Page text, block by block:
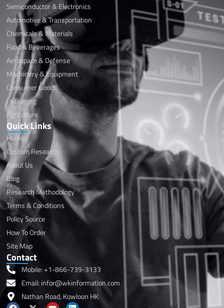
Semiconductor & Electronics
Automotive & Transportation
Chemicals & Materials
Food & Beverages
Aerospace & Defense
Machinery & Equipment
Consumer Goods
Packaging
Agriculture
Quick Links
Home
Custom Research
About Us
Blog
Research Methodology
Terms & Conditions
Policy Source
How To Order
Site Map
Contact
Mobile: +1-866-739-3133
Email: infor@wkinformation.com
Nathan Road, Kowloon HK
F X Y L